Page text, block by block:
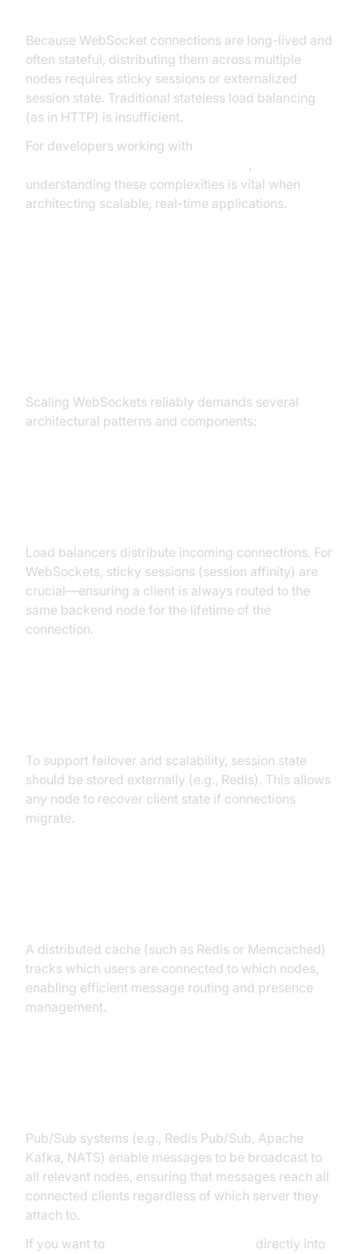
Because WebSocket connections are long-lived and
often stateful, distributing them across multiple
nodes requires sticky sessions or externalized
session state. Traditional stateless load balancing
(as in HTTP) is insufficient.
For developers working with
,
understanding these complexities is vital when
architecting scalable, real-time applications.
Scaling WebSockets reliably demands several
architectural patterns and components:
Load balancers distribute incoming connections. For
WebSockets, sticky sessions (session affinity) are
crucial—ensuring a client is always routed to the
same backend node for the lifetime of the
connection.
To support failover and scalability, session state
should be stored externally (e.g., Redis). This allows
any node to recover client state if connections
migrate.
A distributed cache (such as Redis or Memcached)
tracks which users are connected to which nodes,
enabling efficient message routing and presence
management.
Pub/Sub systems (e.g., Redis Pub/Sub, Apache
Kafka, NATS) enable messages to be broadcast to
all relevant nodes, ensuring that messages reach all
connected clients regardless of which server they
attach to.
If you want to
directly into